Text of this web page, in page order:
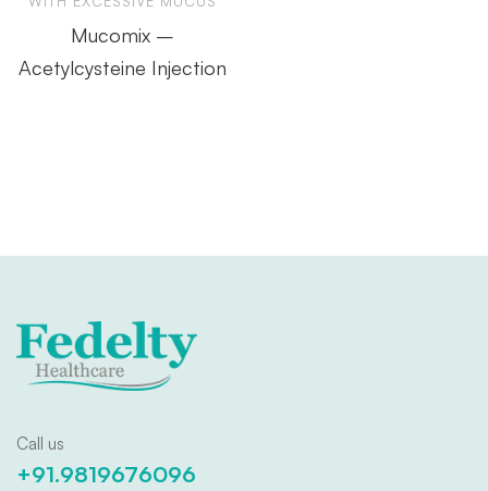
Mucomix –
Acetylcysteine Injection
Call us
+91.9819676096